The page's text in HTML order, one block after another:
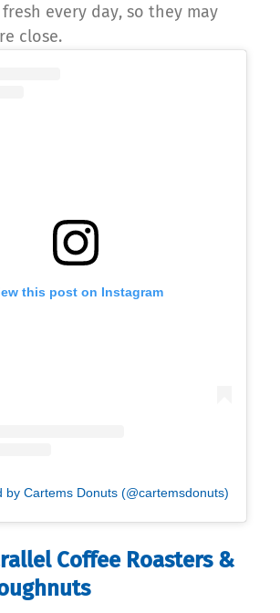
every day, so they may
close.
this post on Instagram
by Cartems Donuts (@cartemsdonuts)
Coffee Roasters &